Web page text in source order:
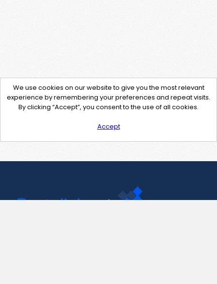
We use cookies on our website to give you the most relevant
experience by remembering your preferences and repeat visits.
By clicking “Accept”, you consent to the use of all cookies.
Accept